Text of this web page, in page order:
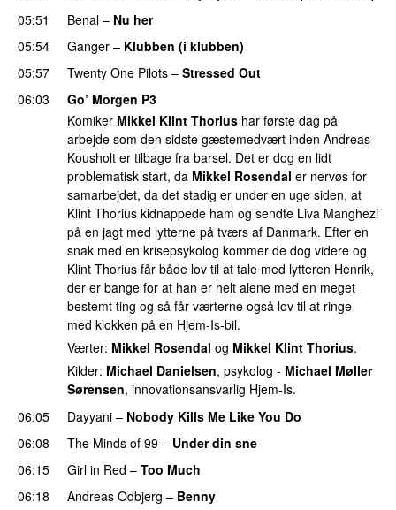
05:51
Benal – Nu her
05:54 Ganger – Klubben (i klubben)
05:57 Twenty One Pilots – Stressed Out
06:03
Go’ Morgen P3
Komiker Mikkel Klint Thorius har første dag på
arbejde som den sidste gæstemedvært inden Andreas
Kousholt er tilbage fra barsel. Det er dog en lidt
problematisk start, da Mikkel Rosendal er nervøs for
samarbejdet, da det stadig er under en uge siden, at
Klint Thorius kidnappede ham og sendte Liva Manghezi
på en jagt med lytterne på tværs af Danmark. Efter en
snak med en krisepsykolog kommer de dog videre og
Klint Thorius får både lov til at tale med lytteren Henrik,
der er bange for at han er helt alene med en meget
bestemt ting og så får værterne også lov til at ringe
med klokken på en Hjem-Is-bil.
Værter: Mikkel Rosendal og Mikkel Klint Thorius.
Kilder: Michael Danielsen, psykolog - Michael Møller
Sørensen, innovationsansvarlig Hjem-Is.
06:05
Dayyani – Nobody Kills Me Like You Do
06:08 The Minds of 99 – Under din sne
06:15 Girl in Red – Too Much
06:18 Andreas Odbjerg – Benny